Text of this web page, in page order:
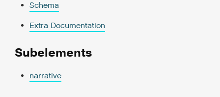
Schema
Extra Documentation
Subelements
narrative